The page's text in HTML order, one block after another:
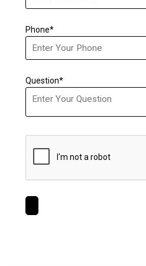
Phone*
Question*